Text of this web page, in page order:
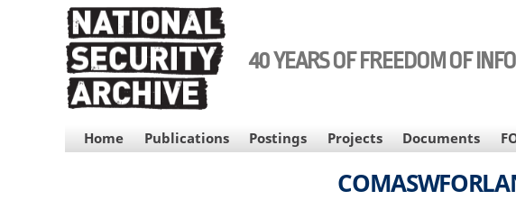
40 YEARS OF FREEDOM OF
MAIN
NAVIGATION
Home Publications Postings Projects Documents